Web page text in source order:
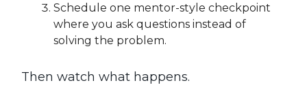
Schedule one mentor-style checkpoint
where you ask questions instead of
solving the problem.
Then watch what happens.